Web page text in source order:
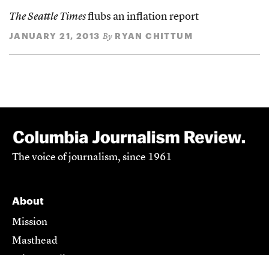
The Seattle Timesflubs an inflation report
JANUARY 21, 2013 By RYAN CHITTUM
The voice of journalism, since 1961
About
Mission
Masthead